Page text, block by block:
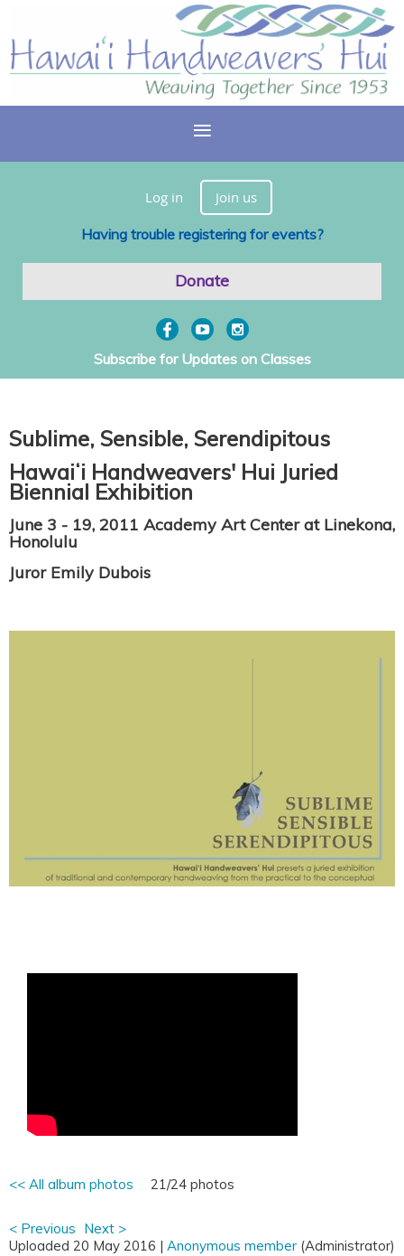
Log in Join us
Having trouble registering for events?
Donate
Subscribe for Updates on Classes
Sublime, Sensible, Serendipitous
Hawaiʻi Handweavers' Hui Juried
Biennial Exhibition
June 3 - 19, 2011 Academy Art Center at Linekona,
Honolulu
Juror Emily Dubois
<< All album photos 21/24 photos
< Previous Next >
Uploaded 20 May 2016 | Anonymous member (Administrator)